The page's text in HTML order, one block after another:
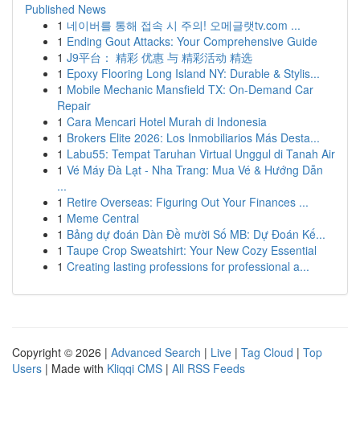
Published News
1 네이버를 통해 접속 시 주의! 오메글랫tv.com ...
1 Ending Gout Attacks: Your Comprehensive Guide
1 J9平台： 精彩 优惠 与 精彩活动 精选
1 Epoxy Flooring Long Island NY: Durable & Stylis...
1 Mobile Mechanic Mansfield TX: On-Demand Car
Repair
1 Cara Mencari Hotel Murah di Indonesia
1 Brokers Elite 2026: Los Inmobiliarios Más Desta...
1 Labu55: Tempat Taruhan Virtual Unggul di Tanah Air
1 Vé Máy Đà Lạt - Nha Trang: Mua Vé & Hướng Dẫn
...
1 Retire Overseas: Figuring Out Your Finances ...
1 Meme Central
1 Bảng dự đoán Dàn Đề mười Số MB: Dự Đoán Kế...
1 Taupe Crop Sweatshirt: Your New Cozy Essential
1 Creating lasting professions for professional a...
Copyright © 2026 | Advanced Search | Live | Tag Cloud | Top
Users | Made with Kliqqi CMS | All RSS Feeds